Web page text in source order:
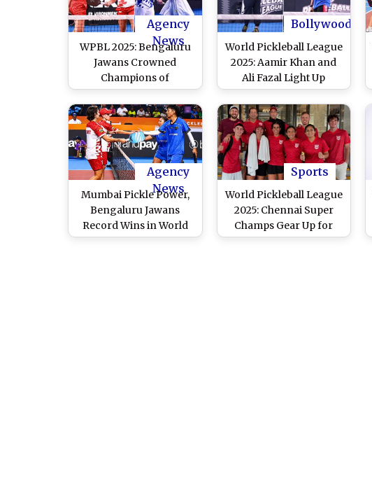
Agency
News
WPBL 2025: Bengaluru
Jawans Crowned
Champions of
Inaugural World
Pickleball League
Following Victory Over
Pune United
Bollywood
World Pickleball League
2025: Aamir Khan and
Ali Fazal Light Up
Brabourne Stadium
With Thrilling Face-Off
in a Friendly Match
(Watch Video)
Agency
News
Mumbai Pickle Power,
Bengaluru Jawans
Record Wins in World
Pickleball League 2025
Sports
World Pickleball League
2025: Chennai Super
Champs Gear Up for
Fiery Clash With